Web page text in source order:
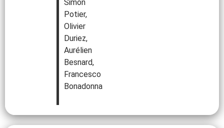
Simon
Potier,
Olivier
Duriez,
Aurélien
Besnard,
Francesco
Bonadonna